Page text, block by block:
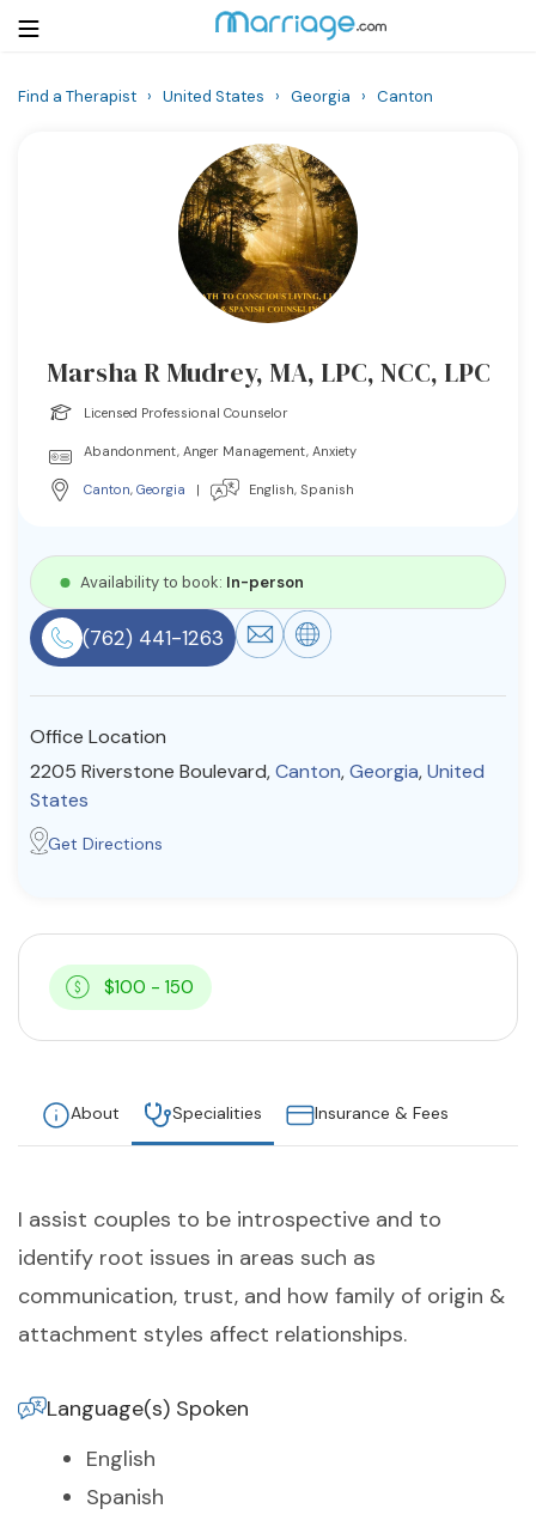
Family
Help
Courses
Resources
Community
Find a Therapist
About Us
© Copyright 2022. All Rights Reserved.
Find a Therapist › United States › Georgia › Canton
Marsha R Mudrey, MA, LPC, NCC, LPC
Licensed Professional Counselor
Abandonment, Anger Management, Anxiety
Canton, Georgia | English, Spanish
Availability to book: In-person
(762) 441-1263
Office Location
2205 Riverstone Boulevard,Canton,Georgia,United
States
Get Directions
$100 - 150
About Specialities Insurance & Fees
I assist couples to be introspective and to
identify root issues in areas such as
communication, trust, and how family of origin &
attachment styles affect relationships.
Language(s) Spoken
English
Spanish